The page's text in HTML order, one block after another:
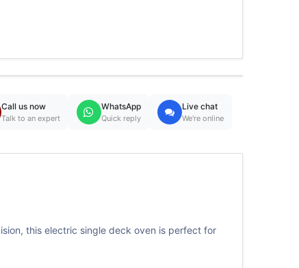
Call us now
Talk to an expert
WhatsApp
Quick reply
Live chat
We're online
this electric single deck oven is perfect for